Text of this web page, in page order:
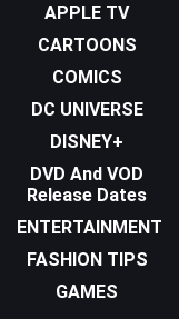
APPLE TV
CARTOONS
COMICS
DC UNIVERSE
DISNEY+
DVD And VOD
Release Dates
ENTERTAINMENT
FASHION TIPS
GAMES